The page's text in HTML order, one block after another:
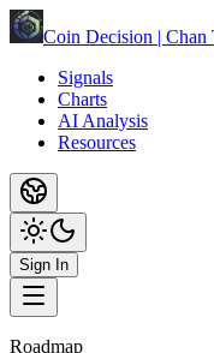
Coin Decision |
Signals
Charts
AI Analysis
Resources
Sign In
Roadmap